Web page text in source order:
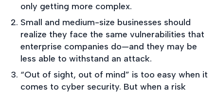
only getting more complex.
Small and medium-size businesses should
realize they face the same vulnerabilities that
enterprise companies do—and they may be
less able to withstand an attack.
“Out of sight, out of mind” is too easy when it
comes to cyber security. But when a risk